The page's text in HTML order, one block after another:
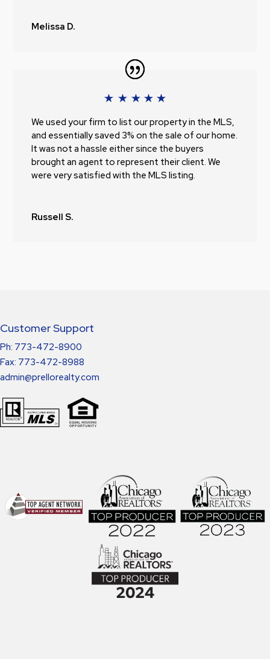
Melissa D.
We used your firm to list our property in the MLS,
and essentially saved 3% on the sale of our home.
It was not a hassle either since the buyers
brought an agent to represent their client. We
were very satisfied with the MLS listing.
Russell S.
Customer Support
Ph: 773-472-8900
Fax: 773-472-8988
admin@prellorealty.com